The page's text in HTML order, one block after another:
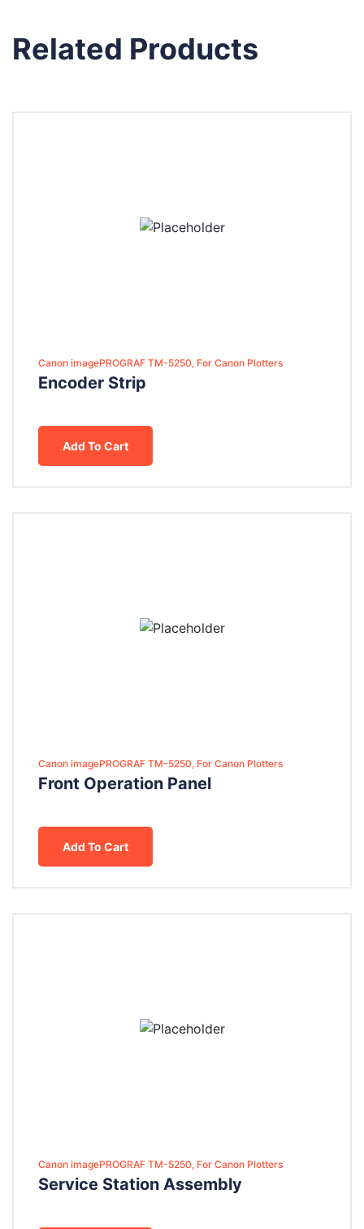
Related Products
Canon imagePROGRAF TM-5250, For Canon Plotters
Encoder Strip
Add To Cart
Canon imagePROGRAF TM-5250, For Canon Plotters
Front Operation Panel
Add To Cart
Canon imagePROGRAF TM-5250, For Canon Plotters
Service Station Assembly